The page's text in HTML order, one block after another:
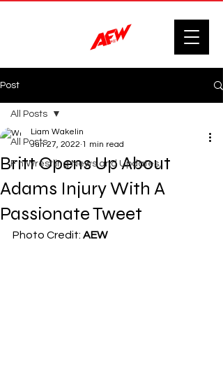
Post
All Posts
F'n Wrestling News and Updates.
All Posts
Britt Opens Up About
Adams Injury With A
Passionate Tweet
Liam Wakelin
Jun 27, 2022 1 min read
Photo Credit: AEW